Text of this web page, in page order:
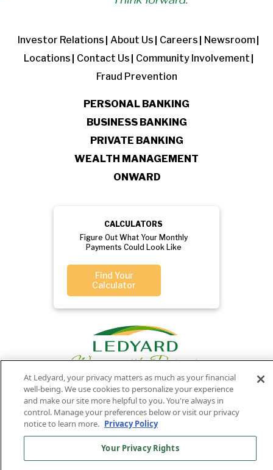
Investor Relations About Us Careers
Newsroom
Locations
Contact Us
Community Involvement
Fraud Prevention
PERSONAL BANKING
BUSINESS BANKING
PRIVATE BANKING
WEALTH MANAGEMENT
ONWARD
CALCULATORS
Figure Out What Your Monthly
Payments Could Look Like
Find Your
Calculator
Your
Privacy
Rights
Routing
Number:
011701987
Member
FDIC
Ledyard
NMLS#407525
©2026 Ledyard National Bank. All Rights Reserved. Find Us On
At Ledyard, your privacy matters as much as your financial
well-being. We use cookies to personalize your experience
and make our site more helpful to you. You're always in
control. Manage your preferences below or visit our privacy
notice to learn more. Privacy Policy
Your Privacy Rights